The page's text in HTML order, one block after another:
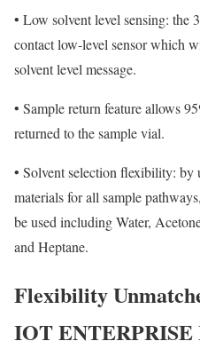
• Low solvent level sensing: the
contact low-level sensor which
solvent level message.
• Sample return feature allows
returned to the sample vial.
• Solvent selection flexibility: by
materials for all sample
be used including Water,
and Heptane.
Flexibility
IOT